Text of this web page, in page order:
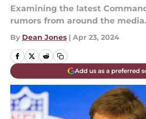
Examining the latest
rumors from around the media.
By Dean Jones | Apr 23, 2024
Add us as a preferred